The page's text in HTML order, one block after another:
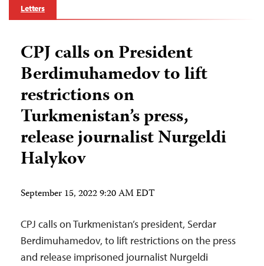
Letters
CPJ calls on President
Berdimuhamedov to lift
restrictions on
Turkmenistan’s press,
release journalist Nurgeldi
Halykov
September 15, 2022 9:20 AM EDT
CPJ calls on Turkmenistan’s president, Serdar
Berdimuhamedov, to lift restrictions on the press
and release imprisoned journalist Nurgeldi